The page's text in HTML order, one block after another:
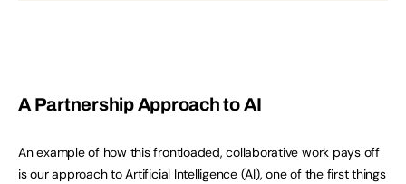
A Partnership Approach to AI
An example of how this frontloaded, collaborative work pays off
is our approach to Artificial Intelligence (AI), one of the first things